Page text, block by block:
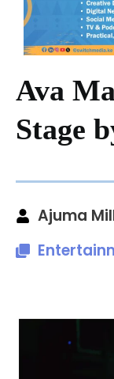
Ava
Stage
Ajuma